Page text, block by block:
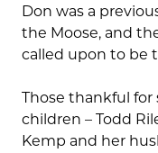
Don was a
the Moose, and
called upon to be
Those thankful for
children – Todd
Kemp and her